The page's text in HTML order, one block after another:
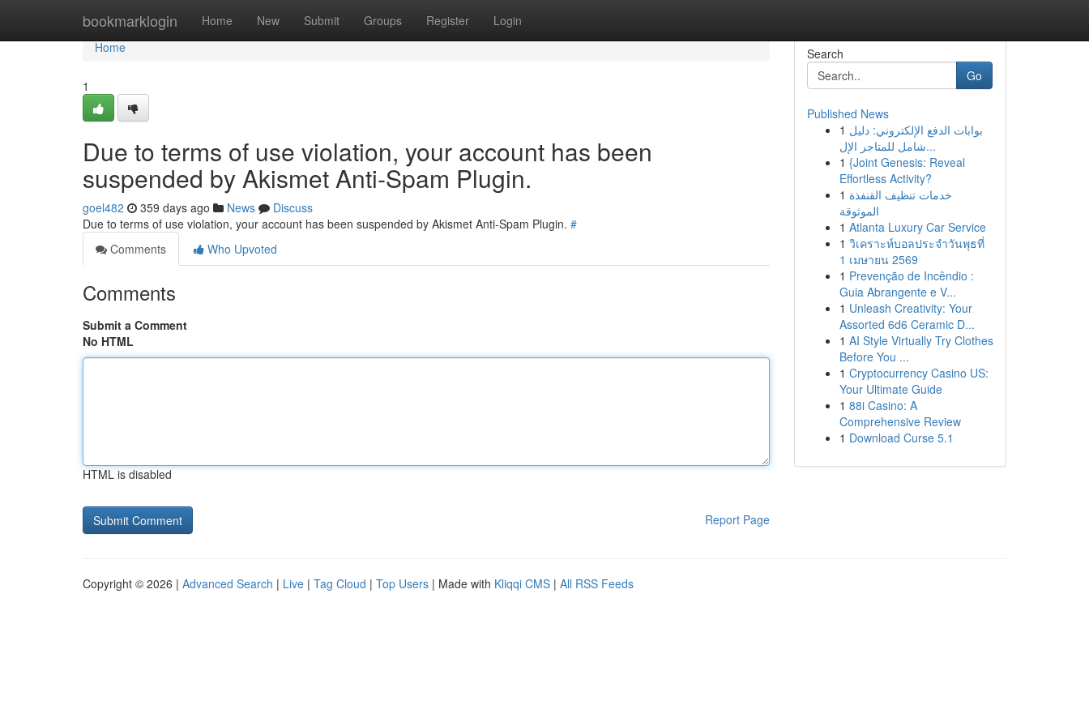
bookmarklogin Home New Submit Groups Register Login
Home
Home
1
Due to terms of use violation, your account has been
suspended by Akismet Anti-Spam Plugin.
goel482 359 days ago News
Discuss
Due to terms of use violation, your account has been suspended by Akismet Anti-Spam Plugin. #
Comments
Who Upvoted
Comments
Submit a Comment
No HTML
HTML is disabled
Report Page
Search
Go
Published News
1 بوابات الدفع الإلكتروني: دليل
شامل للمتاجر الإل...
1 {Joint Genesis: Reveal
Effortless Activity?
1 خدمات تنظيف القنفذة
الموثوقة
1 Atlanta Luxury Car Service
1 วิเคราะห์บอลประจำวันพุธที่
1 เมษายน 2569
1 Prevenção de Incêndio :
Guia Abrangente e V...
1 Unleash Creativity: Your
Assorted 6d6 Ceramic D...
1 AI Style Virtually Try Clothes
Before You ...
1 Cryptocurrency Casino US:
Your Ultimate Guide
1 88i Casino: A
Comprehensive Review
1 Download Curse 5.1
Copyright © 2026 | Advanced Search | Live | Tag Cloud | Top Users | Made with Kliqqi CMS | All RSS Feeds